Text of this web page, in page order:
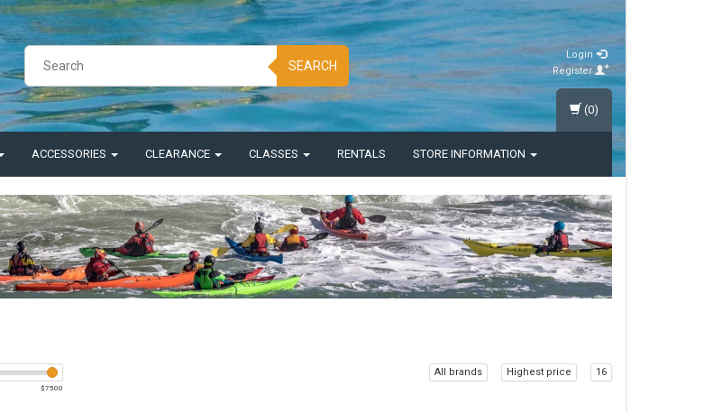
SEARCH
Login
Register
ACCESSORIES CLEARANCE CLASSES RENTALS STORE INFORMATION
(0)
$7500
All brands Highest price 16